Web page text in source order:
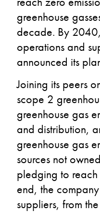
greenhouse
decade. By
operations and
announced its
Joining its peers
scope 2
greenhouse gas
and distribution,
greenhouse gas
sources not
pledging to
end, the
suppliers, from